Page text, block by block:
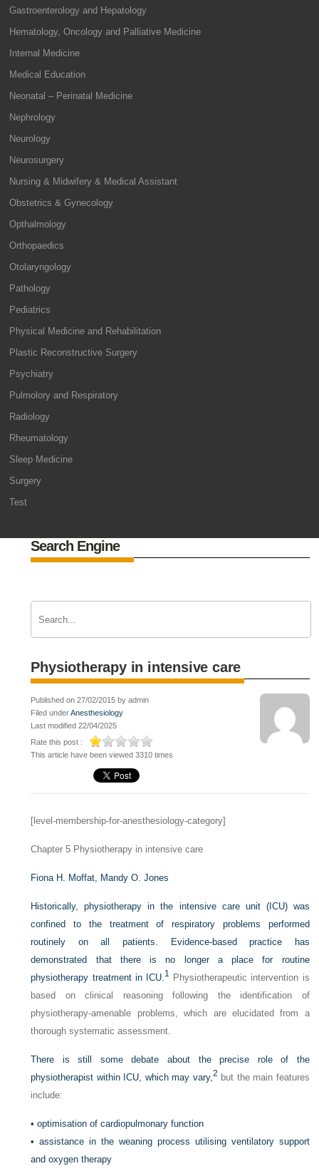
Gastroenterology and Hepatology
Hematology, Oncology and Palliative Medicine
Internal Medicine
Medical Education
Neonatal – Perinatal Medicine
Nephrology
Neurology
Neurosurgery
Nursing & Midwifery & Medical Assistant
Obstetrics & Gynecology
Opthalmology
Orthopaedics
Otolaryngology
Pathology
Pediatrics
Physical Medicine and Rehabilitation
Plastic Reconstructive Surgery
Psychiatry
Pulmolory and Respiratory
Radiology
Rheumatology
Sleep Medicine
Surgery
Test
Search Engine
Physiotherapy in intensive care
Published on 27/02/2015 by admin
Filed underAnesthesiology
Last modified 22/04/2025
Rate this post :
This article have been viewed 3310 times
[level-membership-for-anesthesiology-category]
Chapter 5 Physiotherapy in intensive care
Fiona H. Moffat, Mandy O. Jones
Historically, physiotherapy in the intensive care unit (ICU) was
confined to the treatment of respiratory problems performed
routinely on all patients. Evidence-based practice has
demonstrated that there is no longer a place for routine
physiotherapy treatment in ICU.1
Physiotherapeutic intervention is
based on clinical reasoning following the identification of
physiotherapy-amenable problems, which are elucidated from a
thorough systematic assessment.
There is still some debate about the precise role of the
physiotherapist within ICU, which may vary,2 but the main features
include:
•optimisation of cardiopulmonary function
•assistance in the weaning process utilising ventilatory support
and oxygen therapy